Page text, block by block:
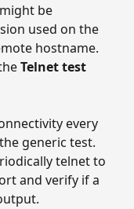
be
used on the
hostname.
Telnet test
every
generic test.
telnet to
and verify if a